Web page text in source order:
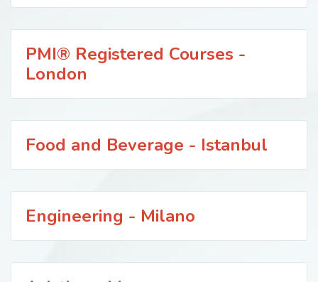
PMI® Registered Courses -
London
Food and Beverage - Istanbul
Engineering - Milano